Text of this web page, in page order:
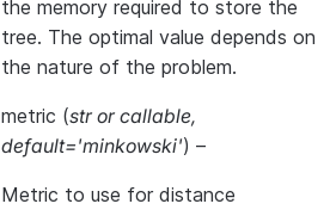
the memory required to store the
tree. The optimal value depends on
the nature of the problem.
metric (strorcallable,
default='minkowski') –
Metric to use for distance